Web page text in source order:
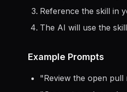
Reference the skill in
The AI will use the
Example Prompts
"Review the open pull